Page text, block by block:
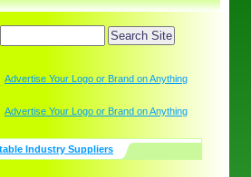
Industry Suppliers